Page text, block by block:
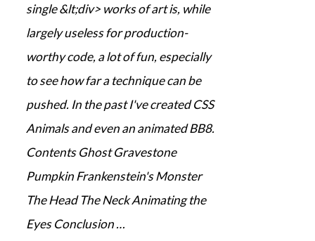
single &lt;div> works of art is, while
largely useless for production-
worthy code, a lot of fun, especially
to see how far a technique can be
pushed. In the past I've created CSS
Animals and even an animated BB8.
Contents Ghost Gravestone
Pumpkin Frankenstein's Monster
The Head The Neck Animating the
Eyes Conclusion …